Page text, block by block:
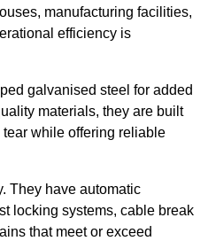
manufacturing facilities,
efficiency is
galvanised steel for added
materials, they are built
while offering reliable
They have automatic
locking systems, cable break
that meet or exceed